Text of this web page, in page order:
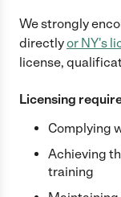
We strongly
directlyor NY's
license,
Licensing
Complying
Achieving
training